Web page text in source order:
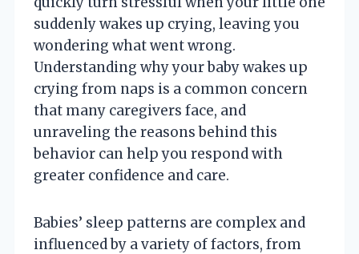
suddenly wakes up crying, leaving you
wondering what went wrong.
Understanding why your baby wakes up
crying from naps is a common concern
that many caregivers face, and
unraveling the reasons behind this
behavior can help you respond with
greater confidence and care.
Babies’ sleep patterns are complex and
influenced by a variety of factors, from